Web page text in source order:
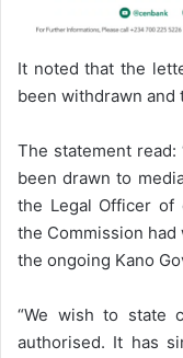
It noted that the
been withdrawn
The statement read:
been drawn to
the Legal Officer of
the Commission
the ongoing Kano
“We wish to state
authorised. It has